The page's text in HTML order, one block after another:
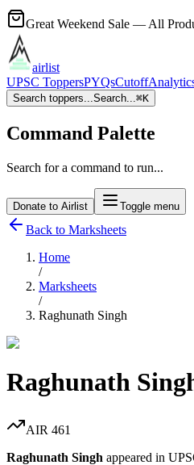
Great Weekend Sale — All
airlist
UPSC ToppersPYQsCutoff
Search toppers...Search...⌘K
Command Palette
Search for a command to run...
Donate to Airlist Toggle menu
Back to Marksheets
Home
/
Marksheets
/
Raghunath Singh
Raghunath
AIR 461
Raghunath Singh appeared in